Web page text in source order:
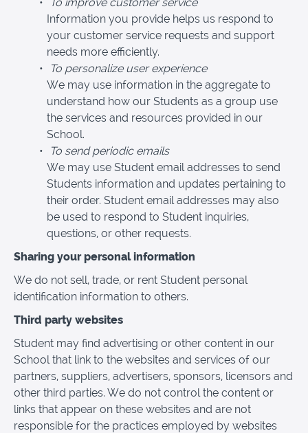
Information you provide helps us respond to
your customer service requests and support
needs more efficiently.
To personalize user experience
We may use information in the aggregate to
understand how our Students as a group use
the services and resources provided in our
School.
To send periodic emails
We may use Student email addresses to send
Students information and updates pertaining to
their order. Student email addresses may also
be used to respond to Student inquiries,
questions, or other requests.
Sharing your personal information
We do not sell, trade, or rent Student personal
identification information to others.
Third party websites
Student may find advertising or other content in our
School that link to the websites and services of our
partners, suppliers, advertisers, sponsors, licensors and
other third parties. We do not control the content or
links that appear on these websites and are not
responsible for the practices employed by websites